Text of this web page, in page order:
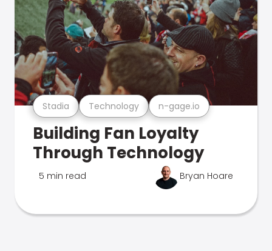
Stadia Technology n-gage.io
Building Fan Loyalty
Through Technology
5 min read Bryan Hoare